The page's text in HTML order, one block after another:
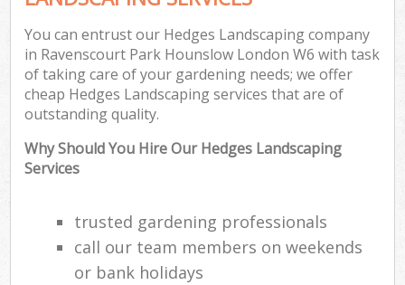
You can entrust our Hedges Landscaping company
in Ravenscourt Park Hounslow London W6 with task
of taking care of your gardening needs; we offer
cheap Hedges Landscaping services that are of
outstanding quality.
Why Should You Hire Our Hedges Landscaping
Services
trusted gardening professionals
call our team members on weekends
or bank holidays